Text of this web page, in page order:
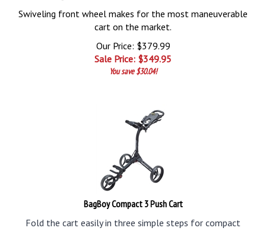
Swiveling front wheel makes for the most maneuverable
cart on the market.
Our Price: $379.99
Sale Price: $349.95
You save $30.04!
BagBoy Compact 3 Push Cart
Fold the cart easily in three simple steps for compact